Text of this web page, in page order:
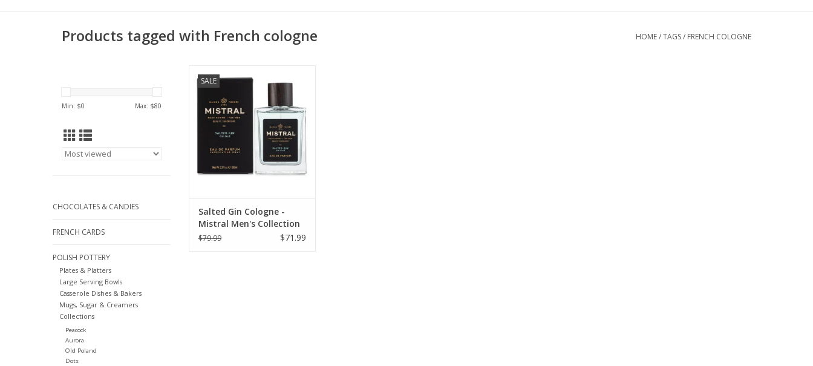
Products tagged with French cologne HOME/TAGS/ FRENCH COLOGNE
Min: $0 Max: $80
CHOCOLATES & CANDIES
FRENCH CARDS
POLISH POTTERY
Plates & Platters
Large Serving Bowls
Casserole Dishes & Bakers
Mugs, Sugar & Creamers
Collections
Peacock
Aurora
Old Poland
Dots
SALEMen's Collection 100ml
ADD TO CART
Salted Gin Cologne -
Mistral Men's Collection
100ml
$79.99 $71.99